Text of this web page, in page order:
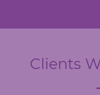
Clients